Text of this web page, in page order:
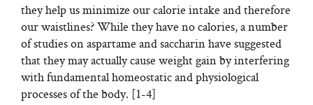
they help us minimize our calorie intake and therefore
our waistlines? While they have no calories, a number
of studies on aspartame and saccharin have suggested
that they may actually cause weight gain by interfering
with fundamental homeostatic and physiological
processes of the body. [1-4]